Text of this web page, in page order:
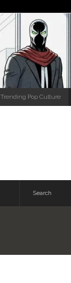
Trending Pop Culture